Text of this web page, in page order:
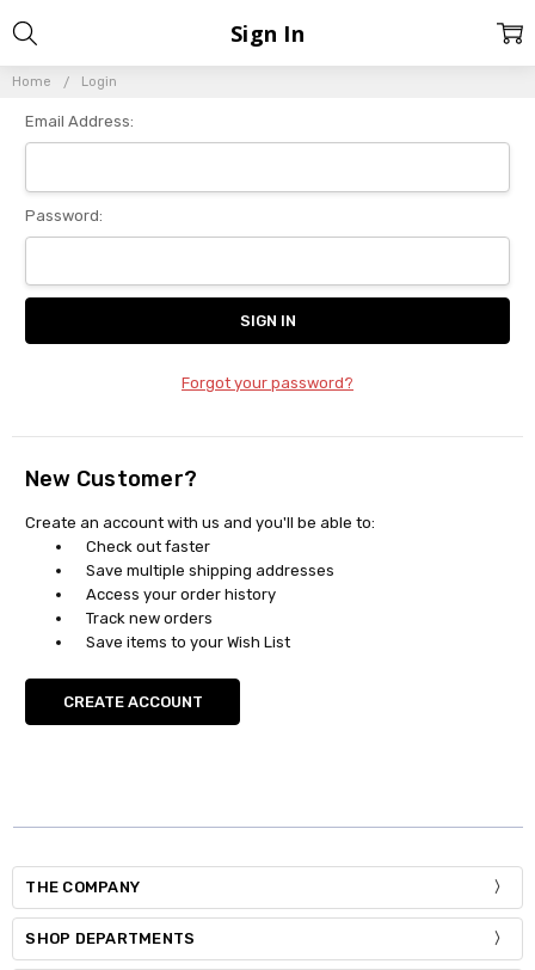
Home Login
Sign In
Email Address:
Password:
Forgot your password?
New Customer?
Create an account with us and you'll be able to:
Check out faster
Save multiple shipping addresses
Access your order history
Track new orders
Save items to your Wish List
CREATE ACCOUNT
THE COMPANY
SHOP DEPARTMENTS